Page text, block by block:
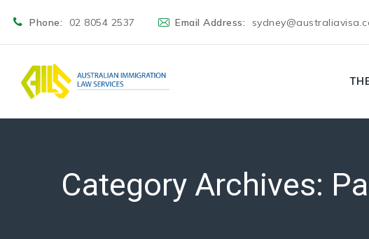
Phone: 02 8054 2537 Email Address:
Category Archives: